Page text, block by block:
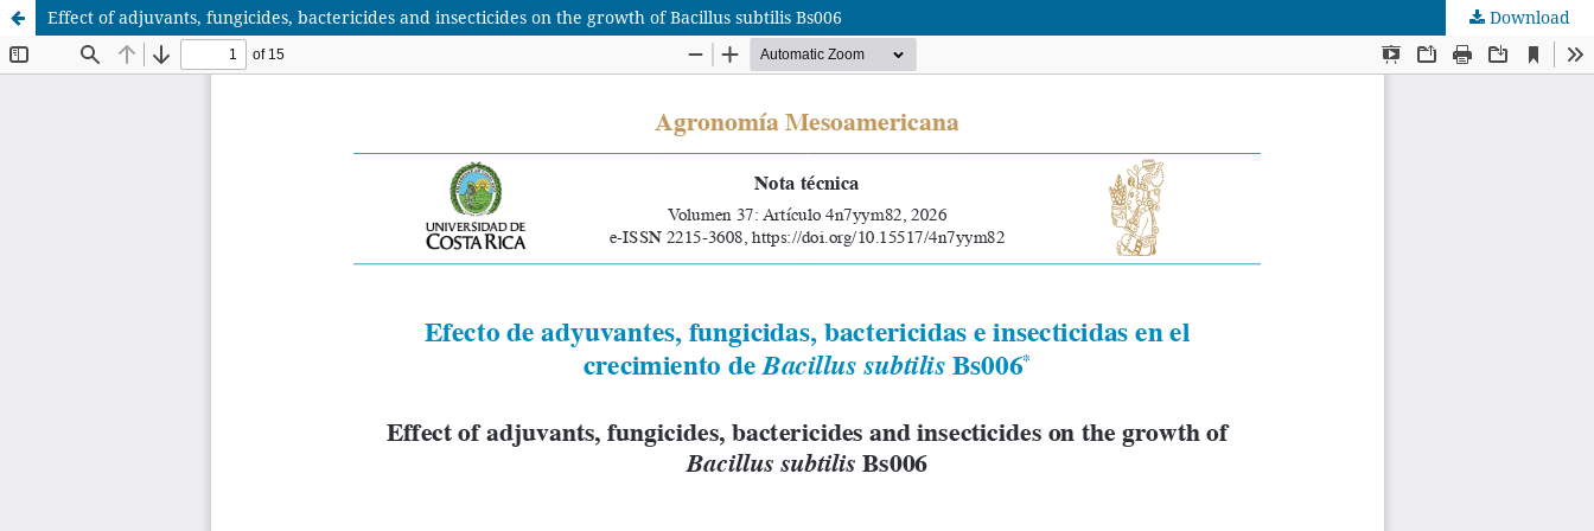
Effect of adjuvants, fungicides, bactericides and insecticides on the growth of Bacillus subtilis Bs006 Download